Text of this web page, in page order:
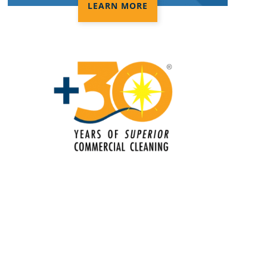
Electrostatic Cleaning In Norman, OK
Norman, OK
Electrostatic Spraying Company In
Norman, OK
Event Cleaning
Event Cleaning Service In Norman,
LEARN MORE